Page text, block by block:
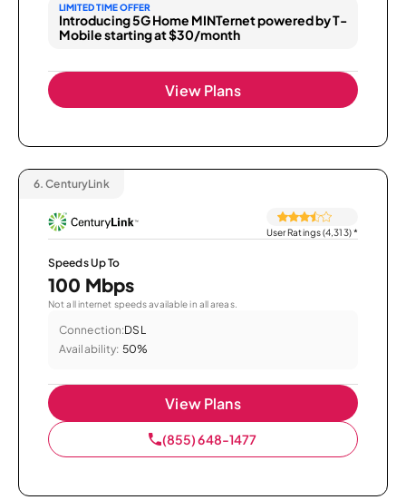
LIMITED TIME OFFER
Introducing 5G Home MINTernet powered by T-
Mobile starting at $30/month
View Plans
6. CenturyLink
User Ratings (4,313)*
Speeds Up To
100 Mbps
Not all internet speeds available in all areas.
Connection:DSL
Availability: 50%
View Plans
(855) 648-1477